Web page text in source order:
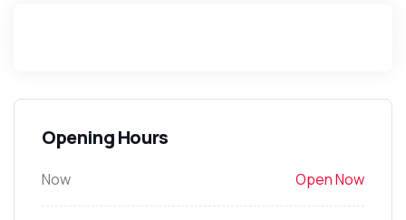
Opening Hours
Now Open Now